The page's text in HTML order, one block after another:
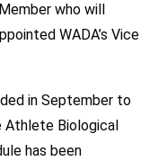
who will
WADA’s Vice
in September to
Biological
has been